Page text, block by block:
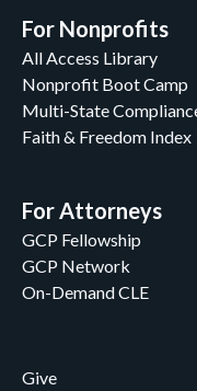
For Nonprofits
All Access Library
Nonprofit Boot Camp
Multi-State
Faith & Freedom Index
For Attorneys
GCP Fellowship
GCP Network
On-Demand CLE
Give